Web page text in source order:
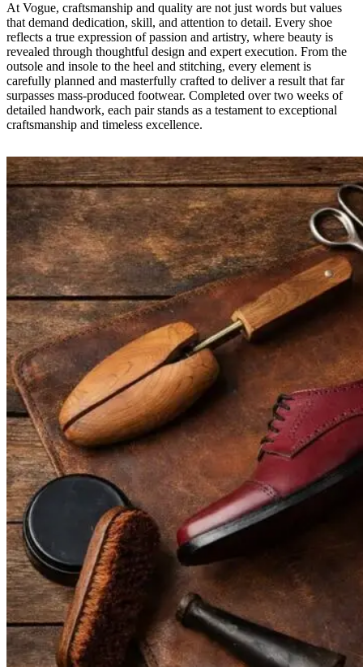
At Vogue, craftsmanship and quality are not just words but values
that demand dedication, skill, and attention to detail. Every shoe
reflects a true expression of passion and artistry, where beauty is
revealed through thoughtful design and expert execution. From the
outsole and insole to the heel and stitching, every element is
carefully planned and masterfully crafted to deliver a result that far
surpasses mass-produced footwear. Completed over two weeks of
detailed handwork, each pair stands as a testament to exceptional
craftsmanship and timeless excellence.